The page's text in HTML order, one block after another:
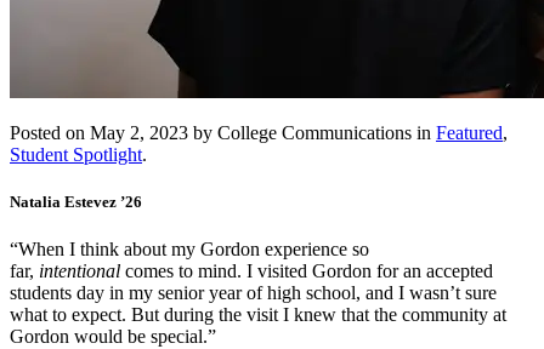
Posted on May 2, 2023 by College Communications in Featured,
Student Spotlight.
Natalia Estevez ’26
“When I think about my Gordon experience so
far, intentional comes to mind. I visited Gordon for an accepted
students day in my senior year of high school, and I wasn’t sure
what to expect. But during the visit I knew that the community at
Gordon would be special.”